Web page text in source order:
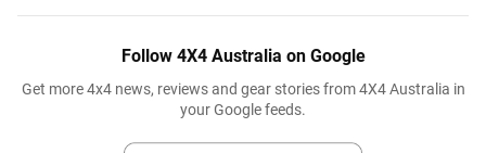
Follow 4X4 Australia on Google
Get more 4x4 news, reviews and gear stories from 4X4 Australia in
your Google feeds.